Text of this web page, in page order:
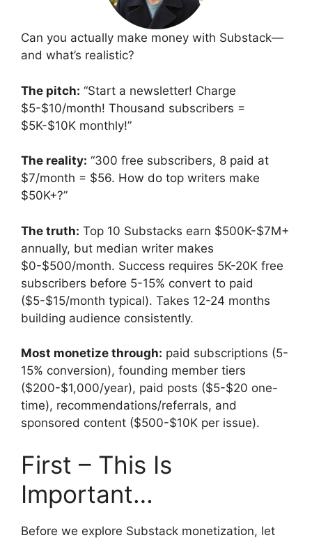
Can you actually make money with Substack—
and what’s realistic?
The pitch: “Start a newsletter! Charge
$5-$10/month! Thousand subscribers =
$5K-$10K monthly!”
The reality: “300 free subscribers, 8 paid at
$7/month = $56. How do top writers make
$50K+?”
The truth: Top 10 Substacks earn $500K-$7M+
annually, but median writer makes
$0-$500/month. Success requires 5K-20K free
subscribers before 5-15% convert to paid
($5-$15/month typical). Takes 12-24 months
building audience consistently.
Most monetize through: paid subscriptions (5-
15% conversion), founding member tiers
($200-$1,000/year), paid posts ($5-$20 one-
time), recommendations/referrals, and
sponsored content ($500-$10K per issue).
First – This Is
Important…
Before we explore Substack monetization, let